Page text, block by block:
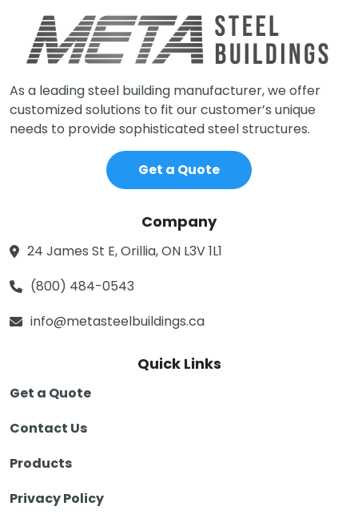
As a leading steel building manufacturer, we offer
customized solutions to fit our customer’s unique
needs to provide sophisticated steel structures.
Get a Quote
Company
24 James St E, Orillia, ON L3V 1L1
(800) 484-0543
info@metasteelbuildings.ca
Quick Links
Get a Quote
Contact Us
Products
Privacy Policy